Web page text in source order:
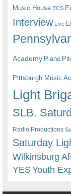
Music House ECS
Interview Live
Academy Piano
Pittsburgh Music
Light
SLB.
Radio Productions
Saturday
Wilkinsburg
YESYouth